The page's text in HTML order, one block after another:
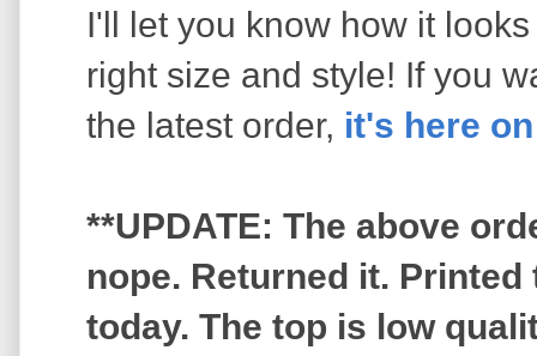
I'll let you know how it
right size and style! If you
the latest order, it's here
**UPDATE: The above
nope. Returned it.
today. The top is low